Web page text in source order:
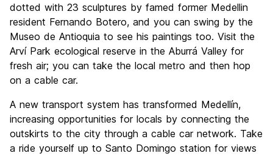
dotted with 23 sculptures by famed former Medellin
resident Fernando Botero, and you can swing by the
Museo de Antioquia to see his paintings too. Visit the
Arví Park ecological reserve in the Aburrá Valley for
fresh air; you can take the local metro and then hop
on a cable car.
A new transport system has transformed Medellín,
increasing opportunities for locals by connecting the
outskirts to the city through a cable car network. Take
a ride yourself up to Santo Domingo station for views